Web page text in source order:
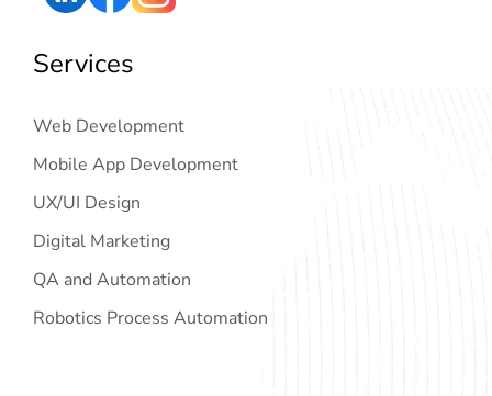
Services
Web Development
Mobile App Development
UX/UI Design
Digital Marketing
QA and Automation
Robotics Process Automation